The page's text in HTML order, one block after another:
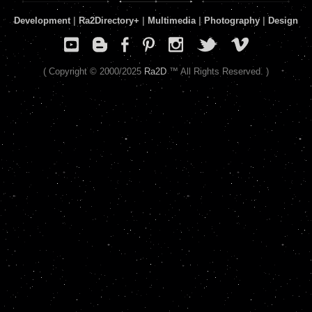
Development| Ra2Directory+ Multimedia| Photography Design
( Copyright © 2000/2025 Ra2D™ All Rights Reserved. )